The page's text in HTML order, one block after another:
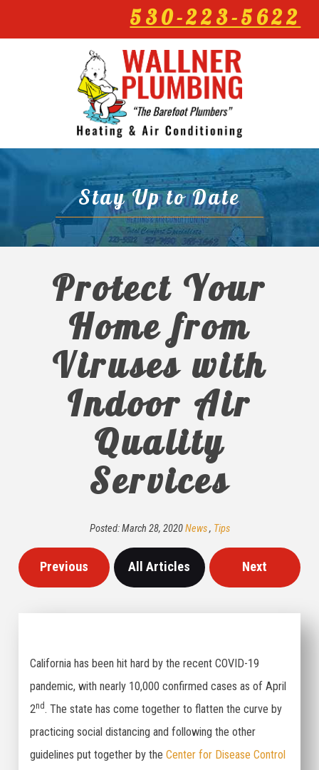
530-223-5622
Stay Up to Date
Protect Your
Home from
Viruses with
Indoor Air
Quality
Services
Posted:March 28, 2020 News, Tips
Previous All Articles Next
California has been hit hard by the recent COVID-19
pandemic, with nearly 10,000 confirmed cases as of April
2nd. The state has come together to flatten the curve by
practicing social distancing and following the other
guidelines put together by the Center for Disease Control